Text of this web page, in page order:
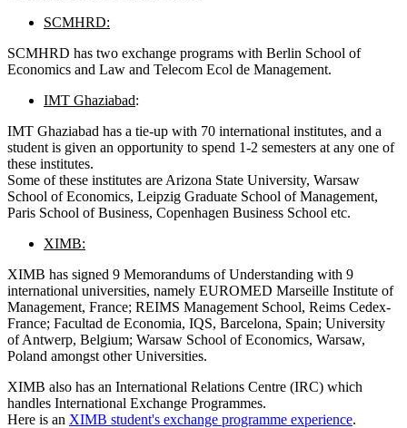
SCMHRD:
SCMHRD has two exchange programs with Berlin School of
Economics and Law and Telecom Ecol de Management.
IMT Ghaziabad:
IMT Ghaziabad has a tie-up with 70 international institutes, and a
student is given an opportunity to spend 1-2 semesters at any one of
these institutes.
Some of these institutes are Arizona State University, Warsaw
School of Economics, Leipzig Graduate School of Management,
Paris School of Business, Copenhagen Business School etc.
XIMB:
XIMB has signed 9 Memorandums of Understanding with 9
international universities, namely EUROMED Marseille Institute of
Management, France; REIMS Management School, Reims Cedex-
France; Facultad de Economia, IQS, Barcelona, Spain; University
of Antwerp, Belgium; Warsaw School of Economics, Warsaw,
Poland amongst other Universities.
XIMB also has an International Relations Centre (IRC) which
handles International Exchange Programmes.
Here is an XIMB student's exchange programme experience.